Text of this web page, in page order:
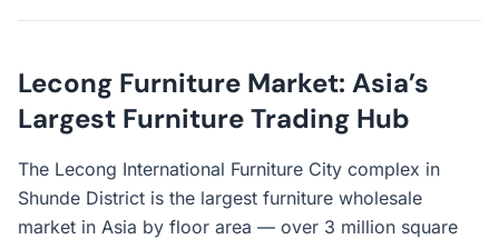
Lecong Furniture Market: Asia’s
Largest Furniture Trading Hub
The Lecong International Furniture City complex in
Shunde District is the largest furniture wholesale
market in Asia by floor area — over 3 million square